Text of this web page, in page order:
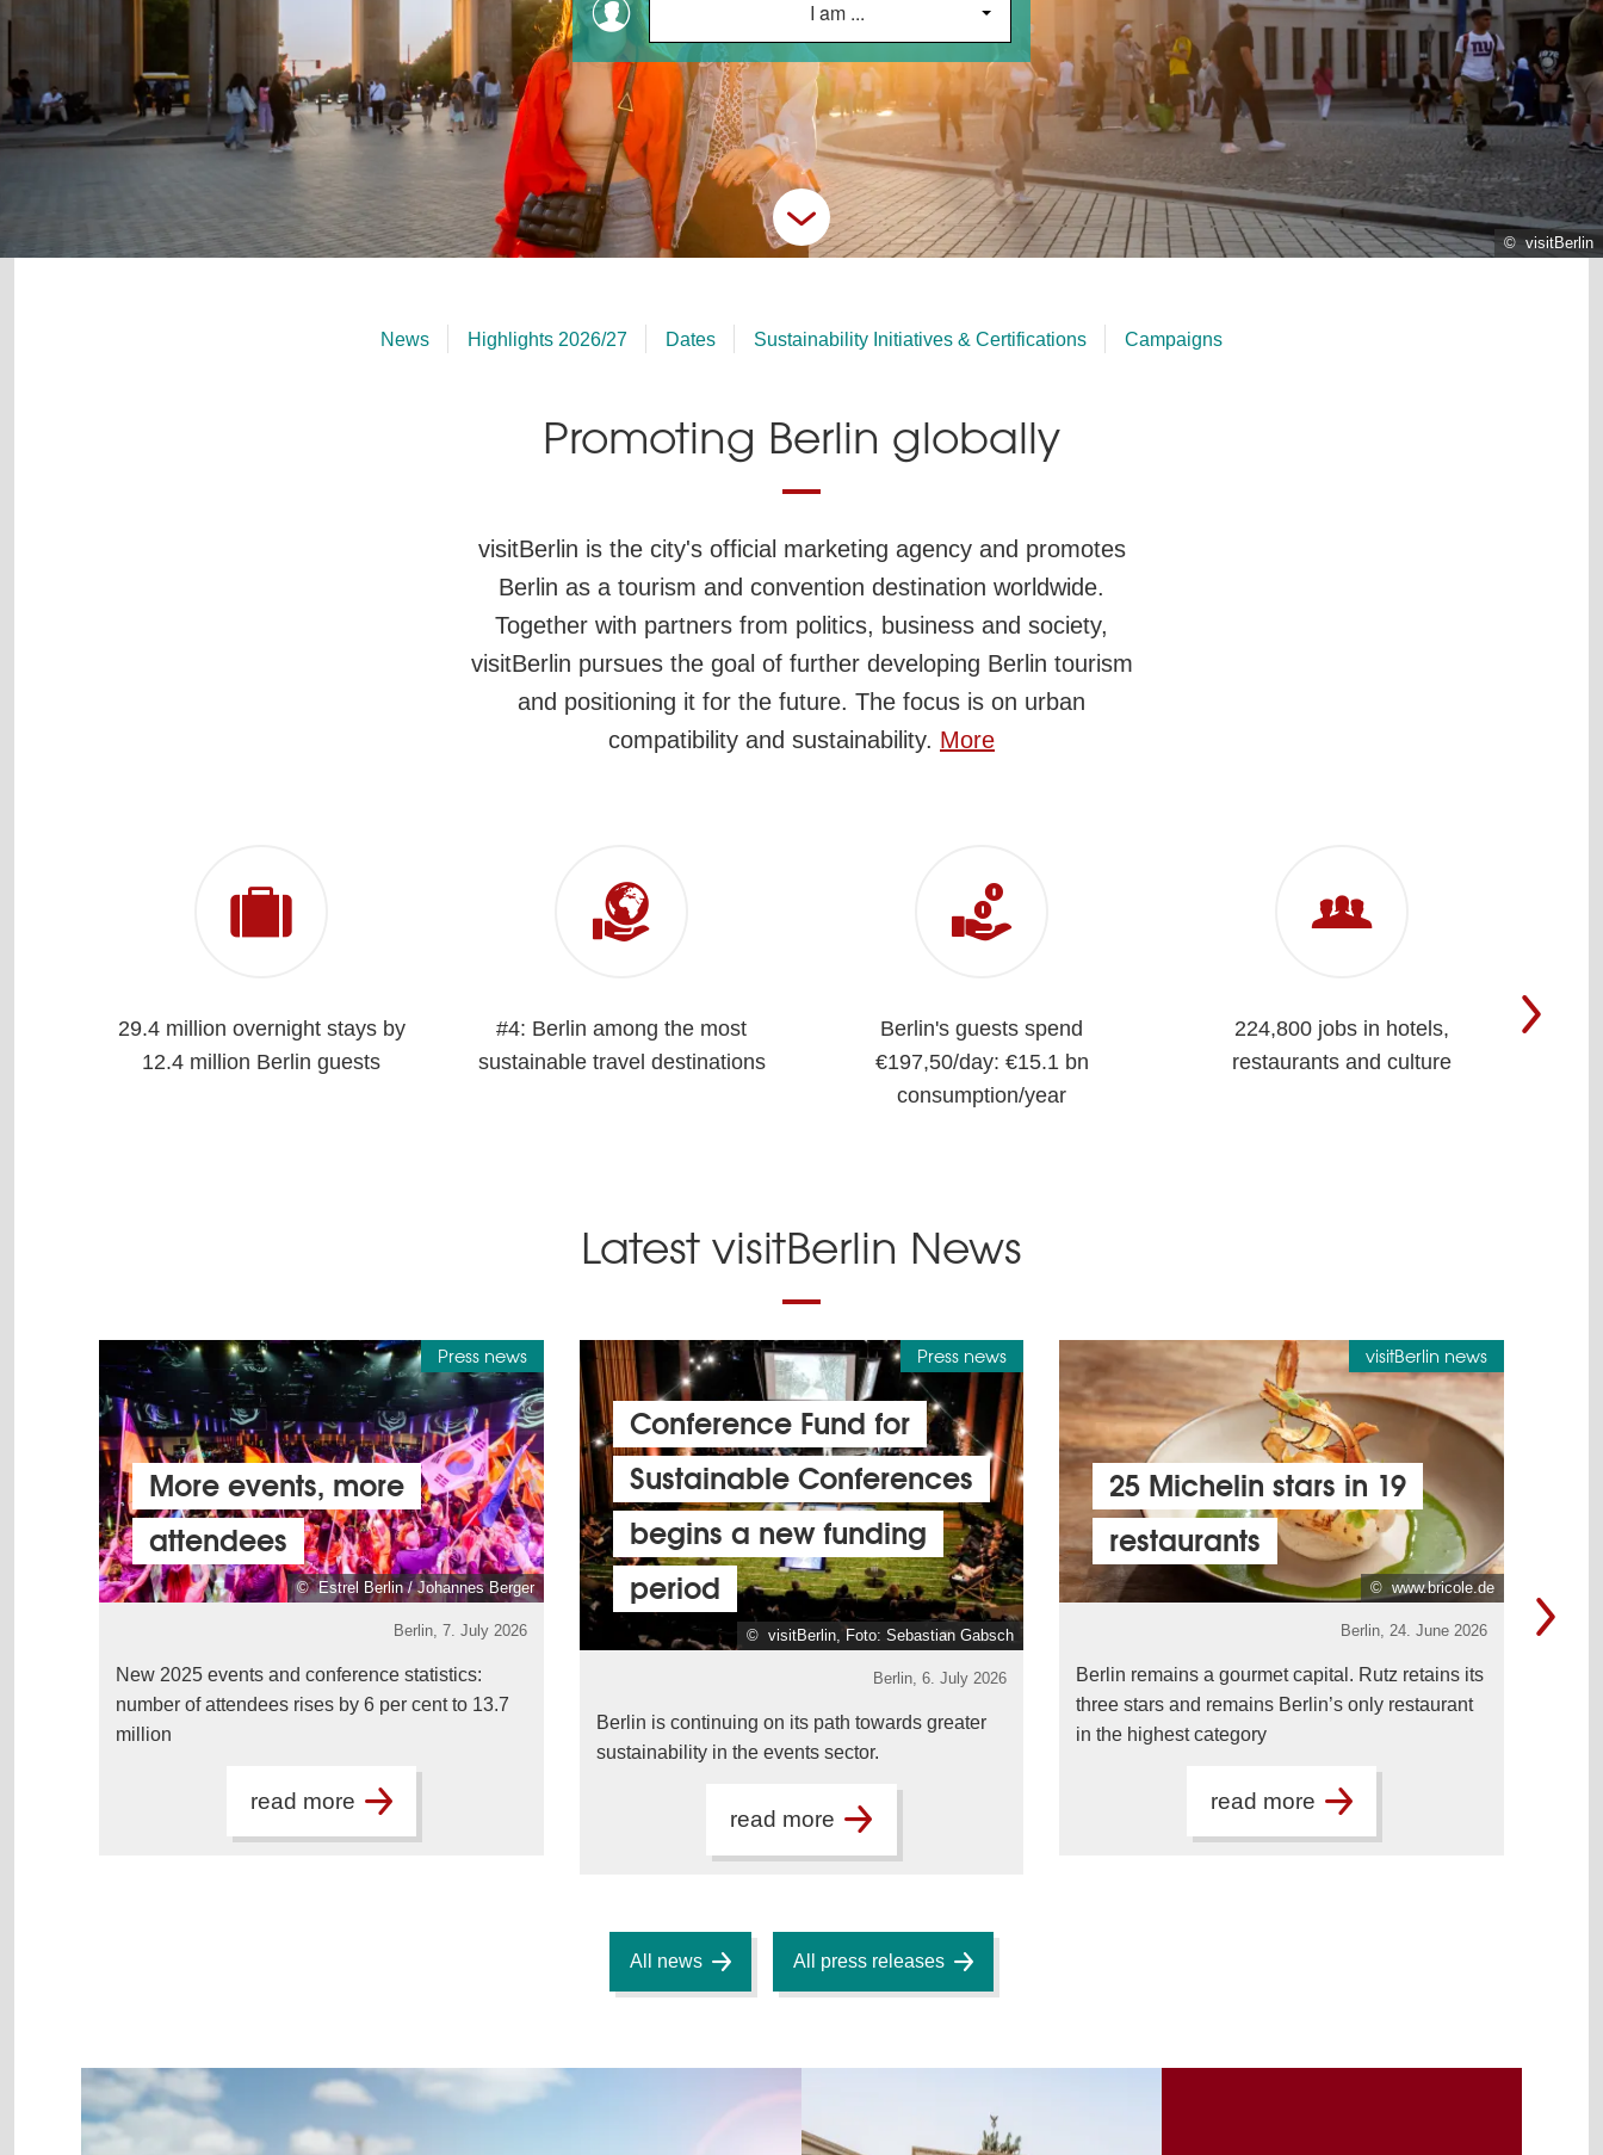
© visitBerlin
I am ...
News Highlights 2026/27 Dates Sustainability Initiatives & Certifications Campaigns
Promoting Berlin globally
visitBerlin is the city's official marketing agency and promotes
Berlin as a tourism and convention destination worldwide.
Together with partners from politics, business and society,
visitBerlin pursues the goal of further developing Berlin tourism
and positioning it for the future. The focus is on urban
compatibility and sustainability. More
29.4 million overnight stays by
12.4 million Berlin guests
#4: Berlin among the most
sustainable travel destinations
Berlin's guests spend
€197,50/day: €15.1 bn
consumption/year
224,800 jobs in hotels,
restaurants and culture
Latest visitBerlin News
Press news
More events, more
attendees
© Estrel Berlin / Johannes Berger
New 2025 events and conference statistics:
number of attendees rises by 6 per cent to 13.7
million
Berlin, 7. July 2026
read more
Press news
Conference Fund for
Sustainable Conferences
begins a new funding
period
© visitBerlin, Foto: Sebastian Gabsch
Berlin is continuing on its path towards greater
sustainability in the events sector.
Berlin,6. July 2026
read more
visitBerlin news
25 Michelin stars in 19
restaurants
© www.bricole.de
Berlin remains a gourmet capital. Rutz retains its
three stars and remains Berlin’s only restaurant
in the highest category
Berlin, 24. June 2026
read more
All news All press releases